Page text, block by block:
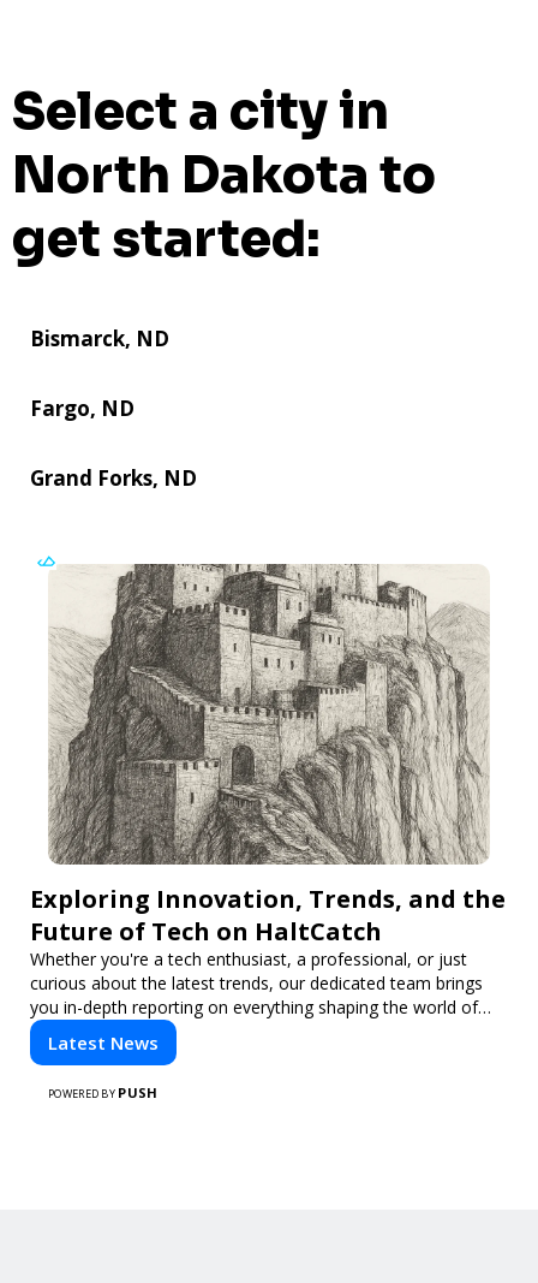
Select a city in
North Dakota to
get started:
Bismarck, ND
Fargo, ND
Grand Forks, ND
Exploring Innovation, Trends, and the
Future of Tech on HaltCatch
Whether you're a tech enthusiast, a professional, or just
curious about the latest trends, our dedicated team brings
you in-depth reporting on everything shaping the world of
technology. Stay informed and inspired with HaltCatch.
Latest News
POWERED BY PUSH